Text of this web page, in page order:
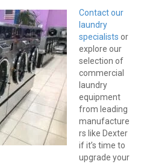
Contact our
laundry
specialists or
explore our
selection of
commercial
laundry
equipment
from leading
manufacture
rs like Dexter
if it’s time to
upgrade your